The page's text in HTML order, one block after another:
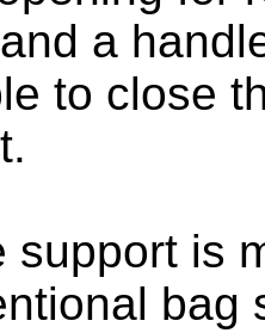
a
to close
support is
bag